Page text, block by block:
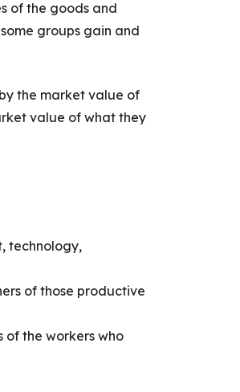
of the goods and
groups gain and
the market value of
value of what they
technology,
of those productive
of the workers who